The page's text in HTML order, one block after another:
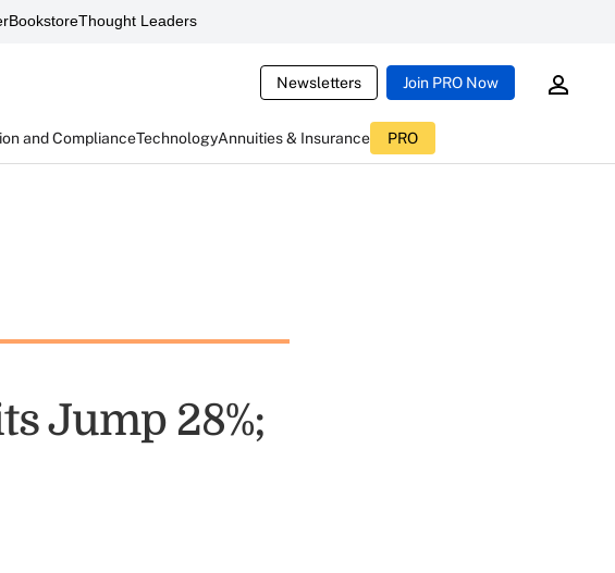
BookstoreThought Leaders
Newsletters Join PRO Now
and ComplianceTechnologyAnnuities & Insurance PRO
Jump 28%;